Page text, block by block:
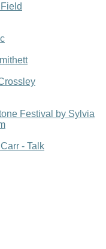
Festival by Sylvia
- Talk